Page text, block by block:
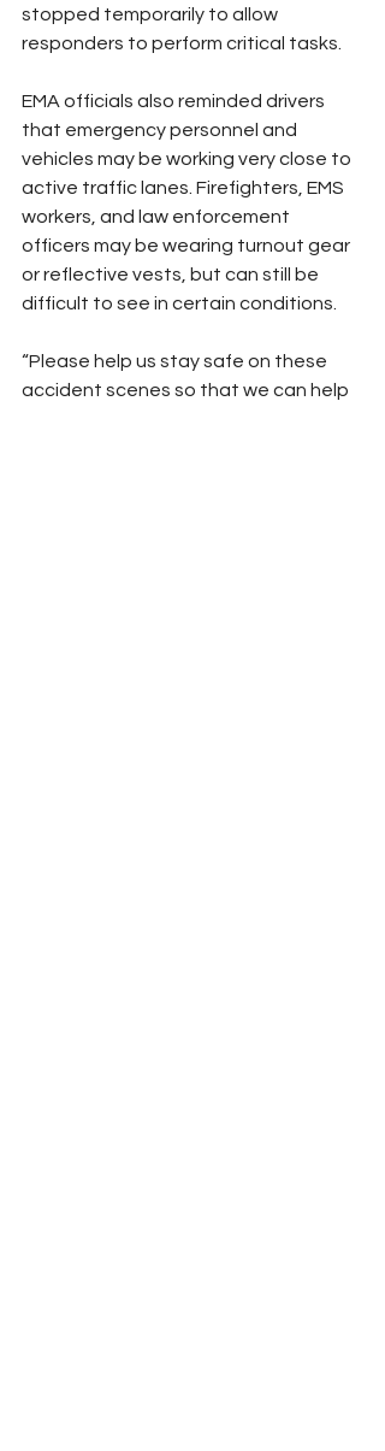
stopped temporarily to allow
responders to perform critical tasks.
EMA officials also reminded drivers
that emergency personnel and
vehicles may be working very close to
active traffic lanes. Firefighters, EMS
workers, and law enforcement
officers may be wearing turnout gear
or reflective vests, but can still be
difficult to see in certain conditions.
“Please help us stay safe on these
accident scenes so that we can help